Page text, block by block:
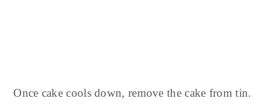
Once cake cools down, remove the cake from tin.